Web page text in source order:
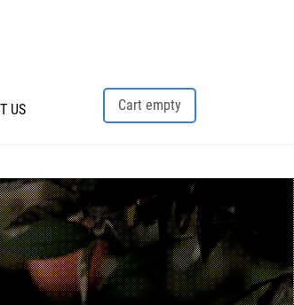
Cart empty
US